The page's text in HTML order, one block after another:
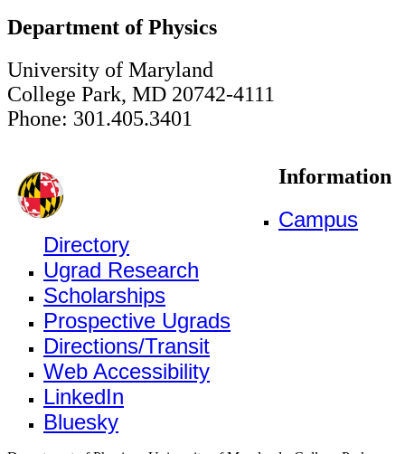
Department of Physics
University of Maryland
College Park, MD 20742-4111
Phone: 301.405.3401
Information
Campus
Directory
Ugrad Research
Scholarships
Prospective Ugrads
Directions/Transit
Web Accessibility
LinkedIn
Bluesky